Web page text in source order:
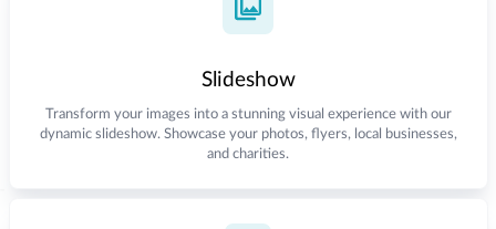
Slideshow
Transform your images into a stunning visual experience with our
dynamic slideshow. Showcase your photos, flyers, local businesses,
and charities.